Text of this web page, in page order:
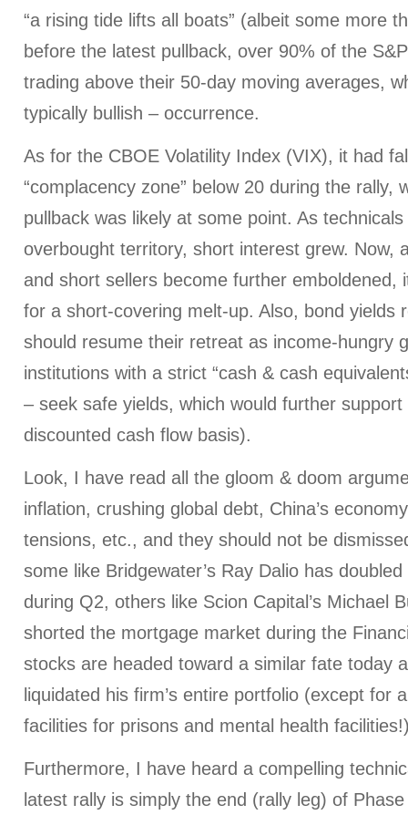
“a rising tide lifts all boats” (albeit some more
before the latest pullback, over 90% of the
trading above their 50-day moving averages,
typically bullish – occurrence.
As for the CBOE Volatility Index (VIX), it had
“complacency zone” below 20 during the rally,
pullback was likely at some point. As
overbought territory, short interest grew. Now,
and short sellers become further emboldened,
for a short-covering melt-up. Also, bond yields
should resume their retreat as income-hungry
institutions with a strict “cash & cash
– seek safe yields, which would further
discounted cash flow basis).
Look, I have read all the gloom & doom
inflation, crushing global debt, China’s
tensions, etc., and they should not be
some like Bridgewater’s Ray Dalio has
during Q2, others like Scion Capital’s Michael
shorted the mortgage market during the
stocks are headed toward a similar fate today
liquidated his firm’s entire portfolio (except for
facilities for prisons and mental health
Furthermore, I have heard a compelling
latest rally is simply the end (rally leg) of